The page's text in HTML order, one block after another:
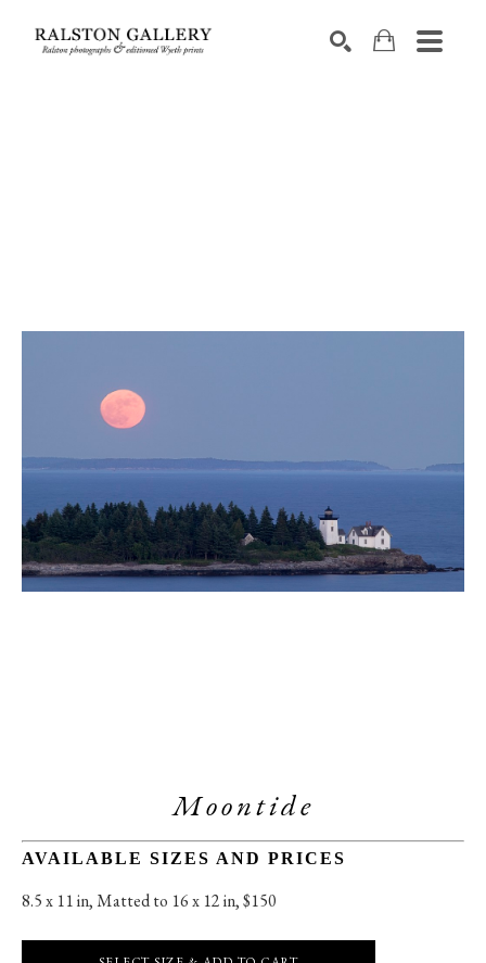
Moontide
AVAILABLE SIZES AND PRICES
8.5 x 11 in, Matted to 16 x 12 in, $150